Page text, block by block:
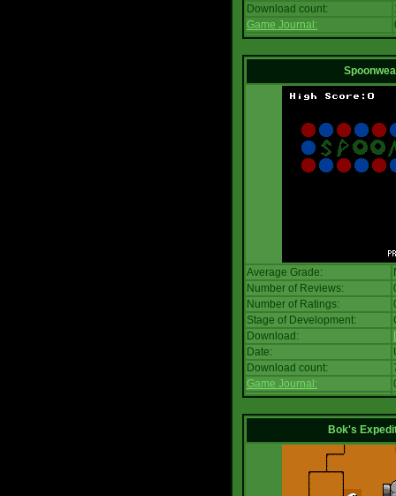
Download count:
Game Journal:
Average Grade:
Number of Reviews:
Number of Ratings:
Stage of Development:
Download:
Date:
Download count:
Game Journal:
Bok's